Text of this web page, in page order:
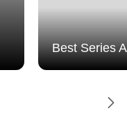
Best Series